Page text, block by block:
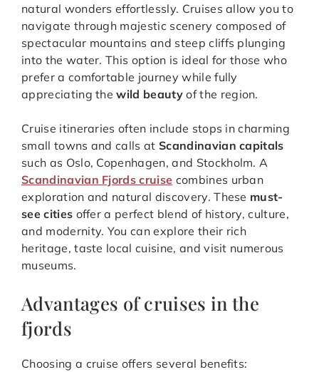
natural wonders effortlessly. Cruises allow you to
navigate through majestic scenery composed of
spectacular mountains and steep cliffs plunging
into the water. This option is ideal for those who
prefer a comfortable journey while fully
appreciating thewild beautyof the region.
Cruise itineraries often include stops in charming
small towns and calls atScandinavian capitals
such as Oslo, Copenhagen, and Stockholm. A
Scandinavian Fjords cruise combines urban
exploration and natural discovery. These must-
see cities offer a perfect blend of history, culture,
and modernity. You can explore their rich
heritage, taste local cuisine, and visit numerous
museums.
Advantages of cruises in the
fjords
Choosing a cruise offers several benefits: